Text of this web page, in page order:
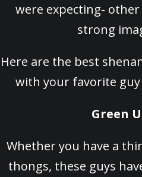
were expecting-
strong
Here are the best
with your favorite guy
Green
Whether you have a
thongs, these guys